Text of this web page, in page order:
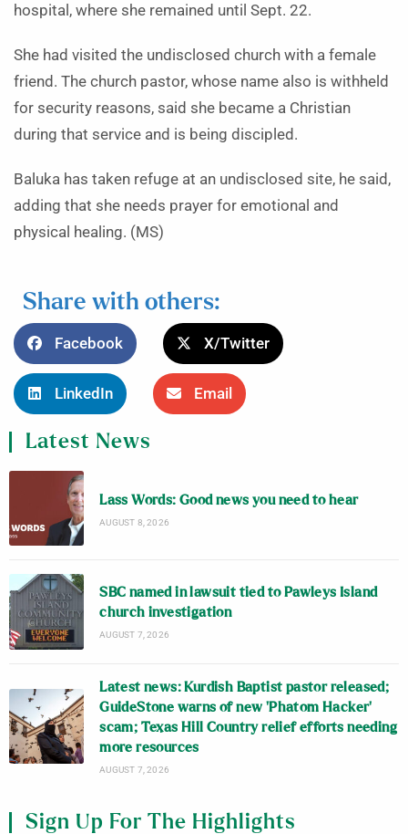
hospital, where she remained until Sept. 22.
She had visited the undisclosed church with a female
friend. The church pastor, whose name also is withheld
for security reasons, said she became a Christian
during that service and is being discipled.
Baluka has taken refuge at an undisclosed site, he said,
adding that she needs prayer for emotional and
physical healing. (MS)
Share with others:
Facebook X/Twitter
LinkedIn Email
Latest News
Lass Words: Good news you need to hear
AUGUST 8, 2026
SBC named in lawsuit tied to Pawleys Island
church investigation
AUGUST 7, 2026
Latest news: Kurdish Baptist pastor released;
GuideStone warns of new ‘Phatom Hacker’
scam; Texas Hill Country relief efforts needing
more resources
AUGUST 7, 2026
Sign Up For The Highlights